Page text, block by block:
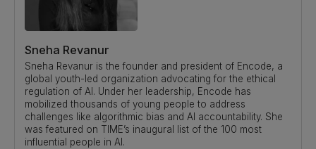
Sneha Revanur
Sneha Revanur is the founder and president of Encode, a
global youth-led organization advocating for the ethical
regulation of AI. Under her leadership, Encode has
mobilized thousands of young people to address
challenges like algorithmic bias and AI accountability. She
was featured on TIME’s inaugural list of the 100 most
influential people in AI.